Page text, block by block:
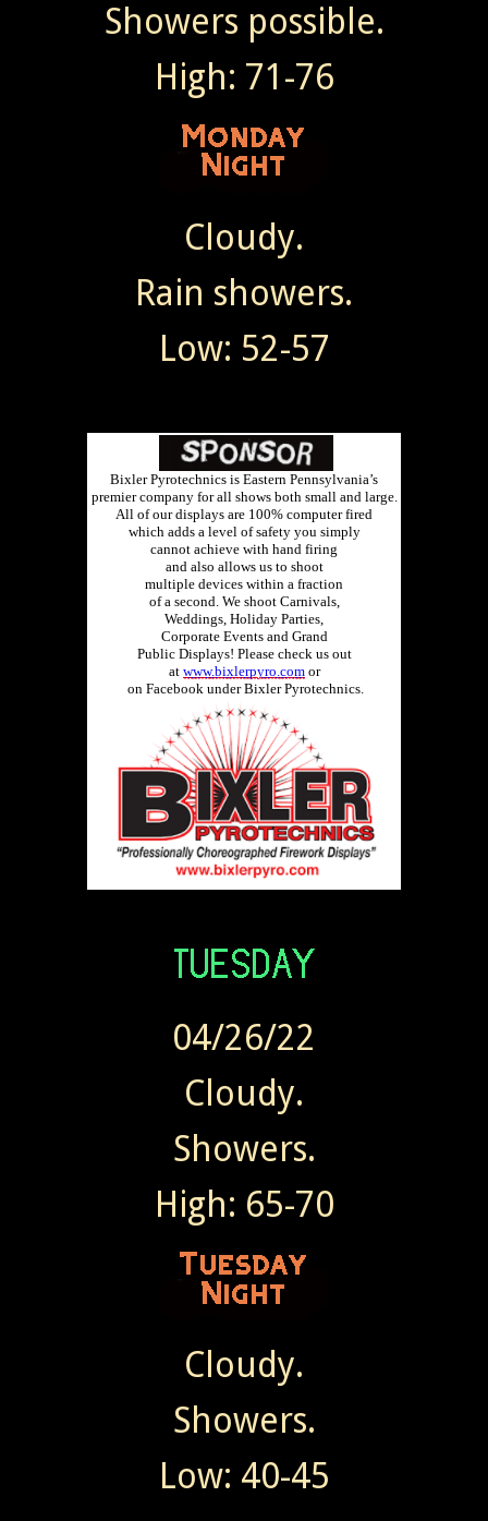
Showers possible.
High: 71-76
Cloudy.
Rain showers.
Low: 52-57
04/26/22
Cloudy.
Showers.
High: 65-70
Cloudy.
Showers.
Low: 40-45